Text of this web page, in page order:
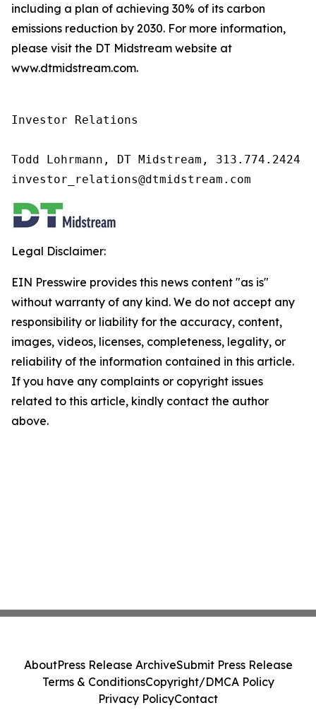
including a plan of achieving 30% of its carbon
emissions reduction by 2030. For more information,
please visit the DT Midstream website at
www.dtmidstream.com.
Investor Relations
Todd Lohrmann, DT Midstream, 313.774.2424
investor_relations@dtmidstream.com
Legal Disclaimer:
EIN Presswire provides this news content "as is"
without warranty of any kind. We do not accept any
responsibility or liability for the accuracy, content,
images, videos, licenses, completeness, legality, or
reliability of the information contained in this article.
If you have any complaints or copyright issues
related to this article, kindly contact the author
above.
AboutPress Release ArchiveSubmit Press Release
Terms & ConditionsCopyright/DMCA Policy
Privacy PolicyContact